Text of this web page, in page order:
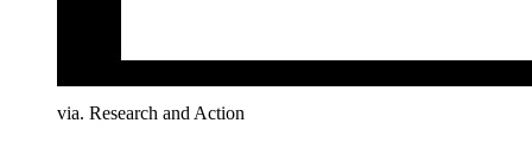
via. Research and Action